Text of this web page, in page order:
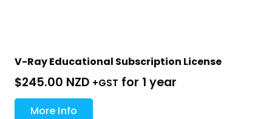
V-Ray Educational Subscription License
$245.00 NZD +GST for 1 year
More Info